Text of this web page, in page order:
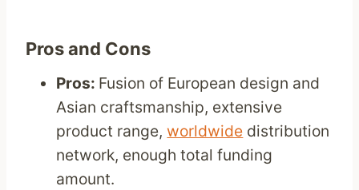
Pros and Cons
Pros: Fusion of European design and
Asian craftsmanship, extensive
product range,worldwide distribution
network, enough total funding
amount.